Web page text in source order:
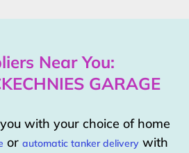
Near You:
GARAGE
with your choice of home
or automatic tanker delivery with